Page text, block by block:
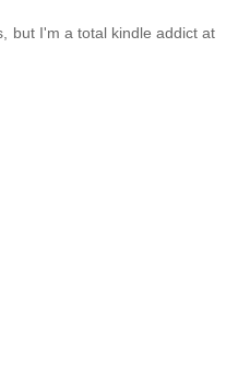
but I'm a total kindle addict at